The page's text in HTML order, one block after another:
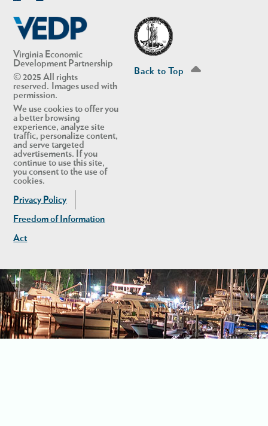
Virginia Economic
Development Partnership
© 2025 All rights
reserved. Images used with
permission.
We use cookies to offer you
a better browsing
experience, analyze site
traffic, personalize content,
and serve targeted
advertisements. If you
continue to use this site,
you consent to the use of
cookies.
Privacy Policy
Freedom of Information
Act
Back to Top